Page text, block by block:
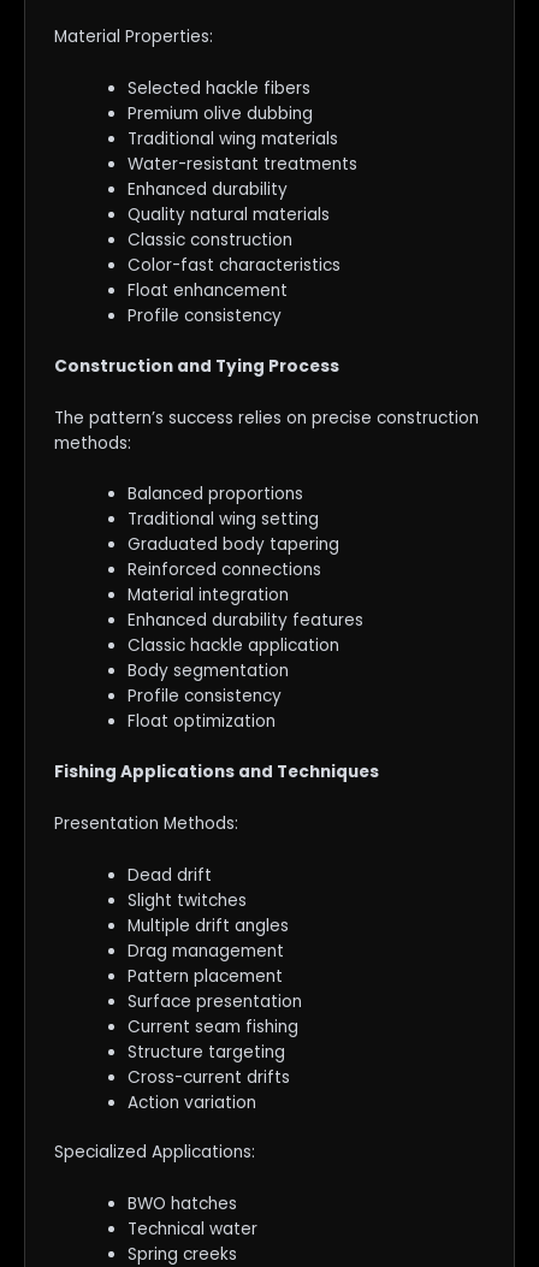
Material Properties:
Selected hackle fibers
Premium olive dubbing
Traditional wing materials
Water-resistant treatments
Enhanced durability
Quality natural materials
Classic construction
Color-fast characteristics
Float enhancement
Profile consistency
Construction and Tying Process
The pattern’s success relies on precise construction
methods:
Balanced proportions
Traditional wing setting
Graduated body tapering
Reinforced connections
Material integration
Enhanced durability features
Classic hackle application
Body segmentation
Profile consistency
Float optimization
Fishing Applications and Techniques
Presentation Methods:
Dead drift
Slight twitches
Multiple drift angles
Drag management
Pattern placement
Surface presentation
Current seam fishing
Structure targeting
Cross-current drifts
Action variation
Specialized Applications:
BWO hatches
Technical water
Spring creeks